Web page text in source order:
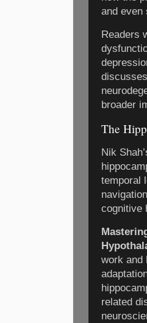
and even
Readers
broader
The
Nik
temporal
cognitive
work and
related